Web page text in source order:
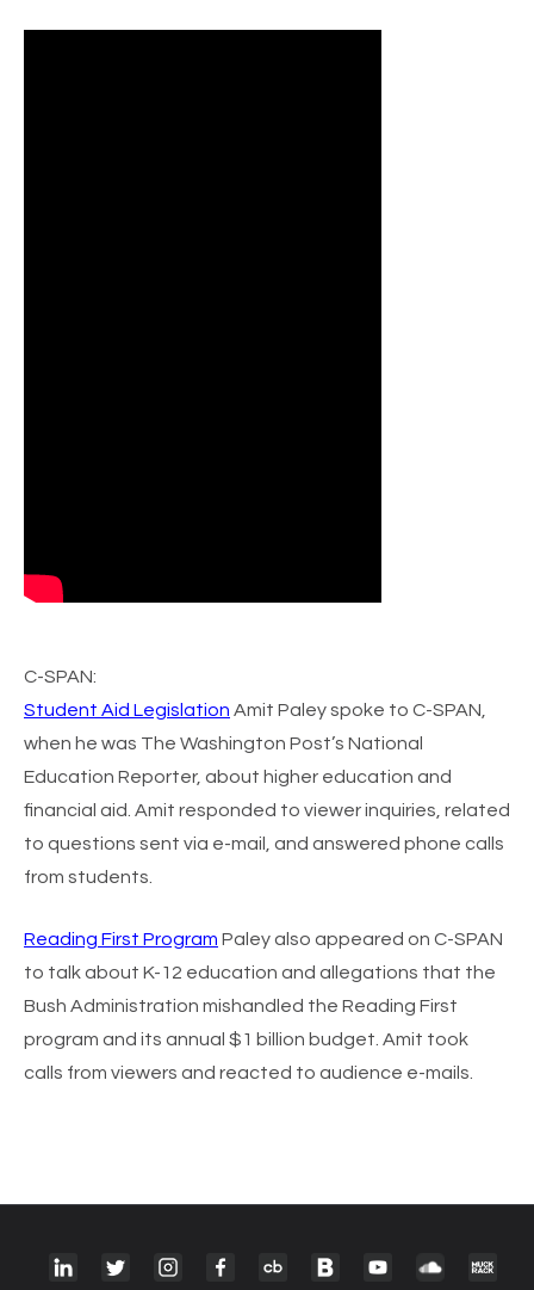
C-SPAN:
Student Aid Legislation Amit Paley spoke to C-SPAN,
when he was The Washington Post’s National
Education Reporter, about higher education and
financial aid. Amit responded to viewer inquiries, related
to questions sent via e-mail, and answered phone calls
from students.
Reading First Program Paley also appeared on C-SPAN
to talk about K-12 education and allegations that the
Bush Administration mishandled the Reading First
program and its annual $1 billion budget. Amit took
calls from viewers and reacted to audience e-mails.